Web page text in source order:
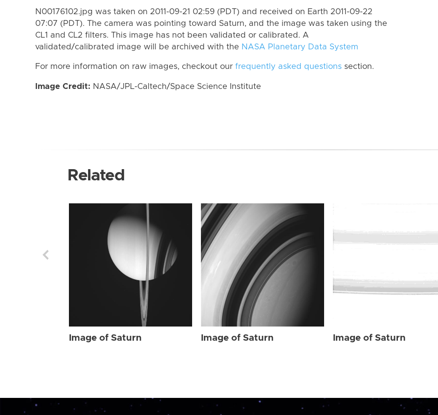
N00176102.jpg was taken on 2011-09-21 02:59 (PDT) and received on Earth 2011-09-22
07:07 (PDT). The camera was pointing toward Saturn, and the image was taken using the
CL1 and CL2 filters. This image has not been validated or calibrated. A
validated/calibrated image will be archived with the NASA Planetary Data System
For more information on raw images, checkout our frequently asked questions section.
Image Credit: NASA/JPL-Caltech/Space Science Institute
Related
Image of Saturn Image of Saturn Image of Saturn